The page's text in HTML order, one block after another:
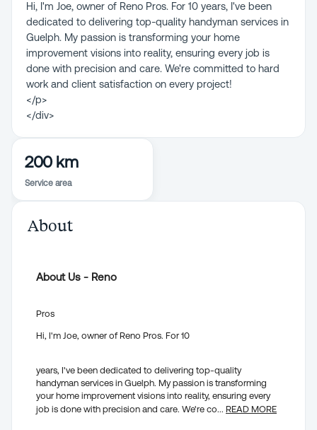
Hi, I'm Joe, owner of Reno Pros. For 10 years, I've been
dedicated to delivering top-quality handyman services in
Guelph. My passion is transforming your home
improvement visions into reality, ensuring every job is
done with precision and care. We're committed to hard
work and client satisfaction on every project!
</p>
</div>
200 km
Service area
About
About Us - Reno
Pros
Hi, I'm Joe, owner of Reno Pros. For 10
years, I've been dedicated to delivering top-quality
handyman services in Guelph. My passion is transforming
your home improvement visions into reality, ensuring every
job is done with precision and care. We're co... READ MORE